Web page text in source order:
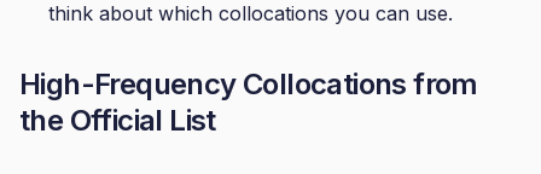
think about which collocations you can use.
High-Frequency Collocations from
the Official List